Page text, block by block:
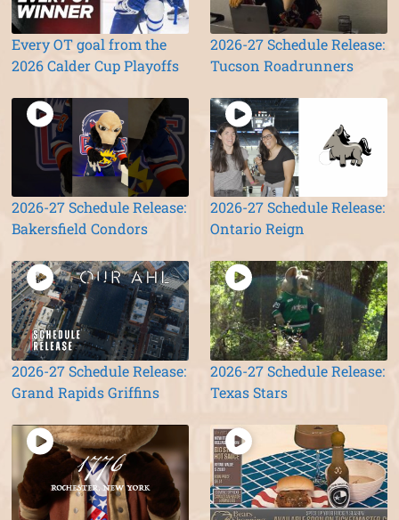
Every OT goal from the
2026 Calder Cup Playoffs
2026-27 Schedule Release:
Tucson Roadrunners
2026-27 Schedule Release:
Bakersfield Condors
2026-27 Schedule Release:
Ontario Reign
2026-27 Schedule Release:
Grand Rapids Griffins
2026-27 Schedule Release:
Texas Stars